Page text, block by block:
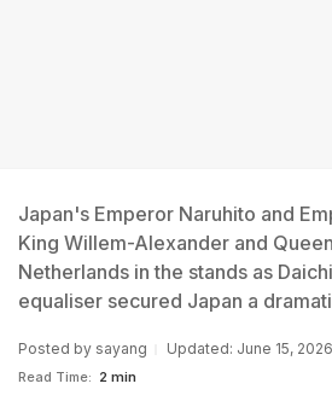
Japan's Emperor Naruhito and
King Willem-Alexander and
Netherlands in the stands as
equaliser secured Japan a
Posted by sayang Updated: June 15,
Read Time: 2 min